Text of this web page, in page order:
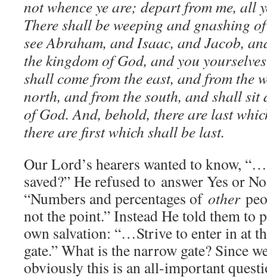
not whence ye are; depart from me, all
There shall be weeping and gnashing
see Abraham, and Isaac, and Jacob,
the kingdom of God, and you
shall come from the east, and from the
north, and from the south, and shall sit
of God. And, behold, there are last
there are first which shall be last.
Our Lord’s hearers wanted to know,
saved?” He refused to answer Yes or
“Numbers and percentages of other
not the point.” Instead He told them to
own salvation: “…Strive to enter in at
gate.” What is the narrow gate? Since
obviously this is an all-important